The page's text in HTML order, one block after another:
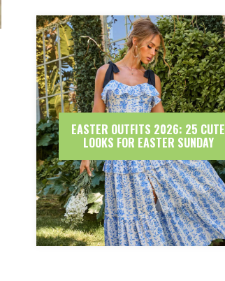
EASTER OUTFITS 2026: 25 CUTE
LOOKS FOR EASTER SUNDAY